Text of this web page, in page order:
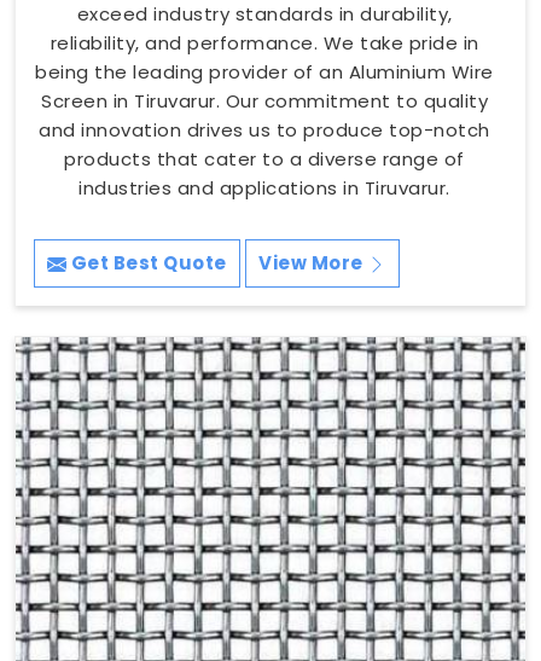
exceed industry standards in durability,
reliability, and performance. We take pride in
being the leading provider of an Aluminium Wire
Screen in Tiruvarur. Our commitment to quality
and innovation drives us to produce top-notch
products that cater to a diverse range of
industries and applications in Tiruvarur.
Get Best Quote View More